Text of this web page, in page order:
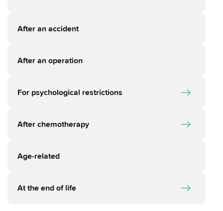
After an accident
After an operation
For psychological restrictions
After chemotherapy
Age-related
At the end of life